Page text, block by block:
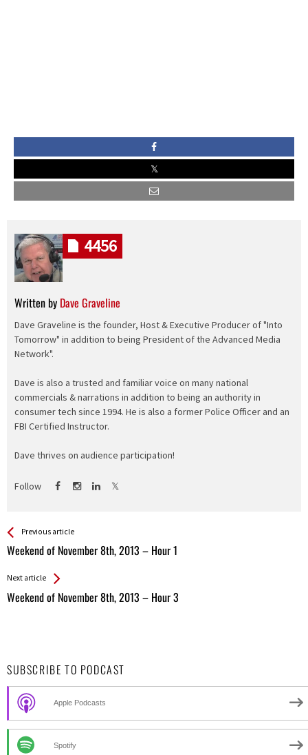
Written by Dave Graveline
Dave Graveline is the founder, Host & Executive Producer of "Into
Tomorrow" in addition to being President of the Advanced Media
Network".
Dave is also a trusted and familiar voice on many national
commercials & narrations in addition to being an authority in
consumer tech since 1994. He is also a former Police Officer and an
FBI Certified Instructor.
Dave thrives on audience participation!
Follow
4456
See more
Previous article
Weekend of November 8th, 2013 – Hour 1
Back
All
Next article
Weekend of November 8th, 2013 – Hour 3
SUBSCRIBE TO PODCAST
Apple Podcasts
Spotify